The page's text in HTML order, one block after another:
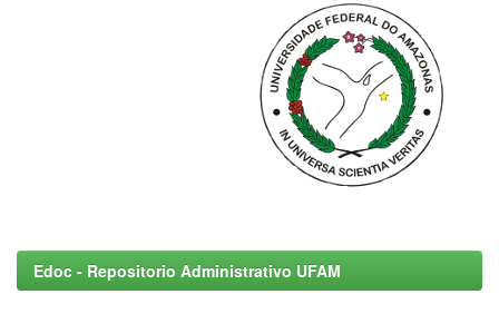
Edoc - Repositorio Administrativo UFAM